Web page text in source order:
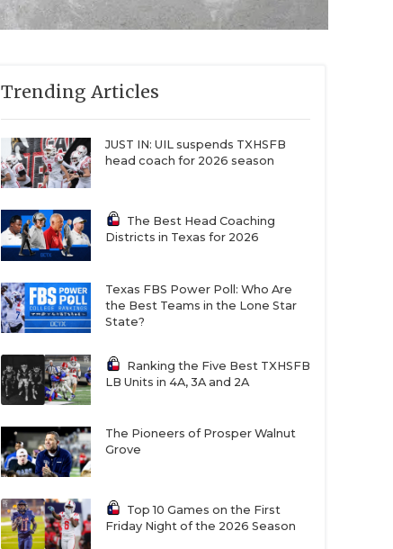
Trending Articles
JUST IN: UIL suspends TXHSFB
head coach for 2026 season
The Best Head Coaching
Districts in Texas for 2026
Texas FBS Power Poll: Who Are
the Best Teams in the Lone Star
State?
Ranking the Five Best TXHSFB
LB Units in 4A, 3A and 2A
The Pioneers of Prosper Walnut
Grove
Top 10 Games on the First
Friday Night of the 2026 Season